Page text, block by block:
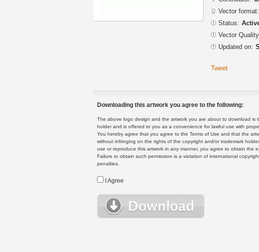
Vector format:
Status:
Vector
Updated on:
Tweet
Downloading this artwork you agree to the following:
The above logo design and the artwork you are about to download is
holder and is offered to you as a convenience for lawful use with
You hereby agree that you agree to the Terms of Use and that the
without infringing on the rights of the copyright and/or trademark
use or reproduce this artwork in any manner, you agree to obtain the
Failure to obtain such permission is a violation of international
penalties.
I Agree